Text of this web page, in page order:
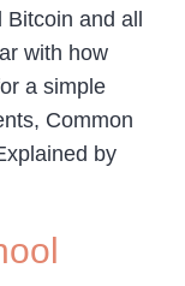
and all
with how
a simple
Common
by